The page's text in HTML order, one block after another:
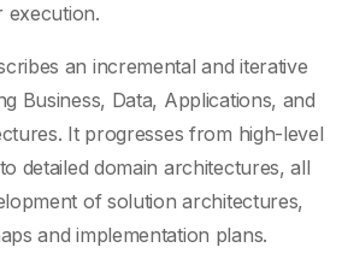
execution.
an incremental and iterative
Business, Data, Applications, and
It progresses from high-level
detailed domain architectures, all
of solution architectures,
and implementation plans.